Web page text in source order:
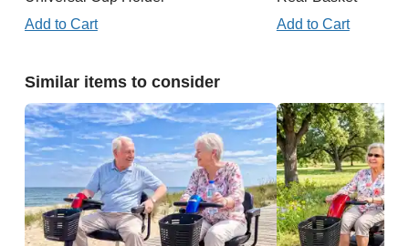
Add to Cart
Add to Cart
Similar items to consider